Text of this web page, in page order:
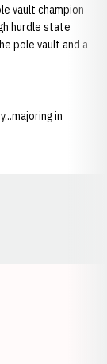
vault champion
hurdle state
pole vault and a
in